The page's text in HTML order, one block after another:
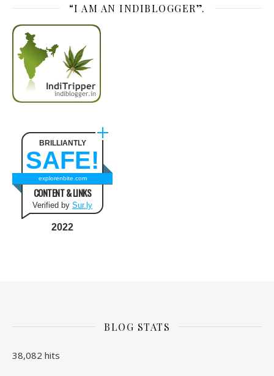
“I AM AN INDIBLOGGER”.
BRILLIANTLY
SAFE!
explorenbite.com
CONTENT & LINKS
Verified by Sur.ly
2022
BLOG STATS
38,082 hits